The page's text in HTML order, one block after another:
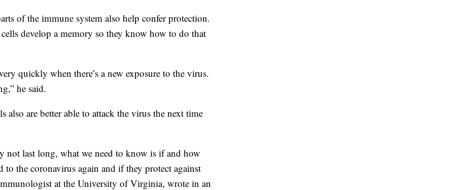
of the immune system also help confer protection.
develop a memory so they know how to do that
quickly when there’s a new exposure to the virus.
he said.
also are better able to attack the virus the next time
not last long, what we need to know is if and how
to the coronavirus again and if they protect against
at the University of Virginia, wrote in an